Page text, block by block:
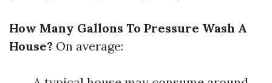
How Many Gallons To Pressure Wash A
House? On average: